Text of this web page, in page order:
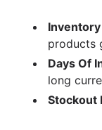
products
Days Of
long
Stockout